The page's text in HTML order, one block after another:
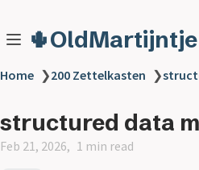
🌵OldMartijntje
Home ❯200 Zettelkasten ❯
structured data
Feb 21, 2026 1 min read